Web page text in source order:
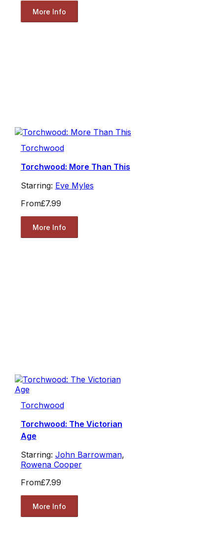
More Info
Torchwood
Torchwood: More Than This
Starring: Eve Myles
From£7.99
More Info
Torchwood
Torchwood: The Victorian
Age
Starring: John Barrowman,
Rowena Cooper
From£7.99
More Info